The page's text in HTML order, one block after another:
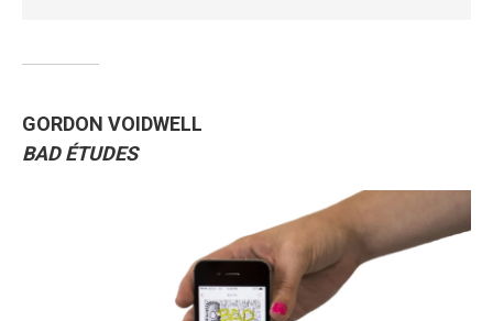
GORDON VOIDWELL
BAD ÉTUDES